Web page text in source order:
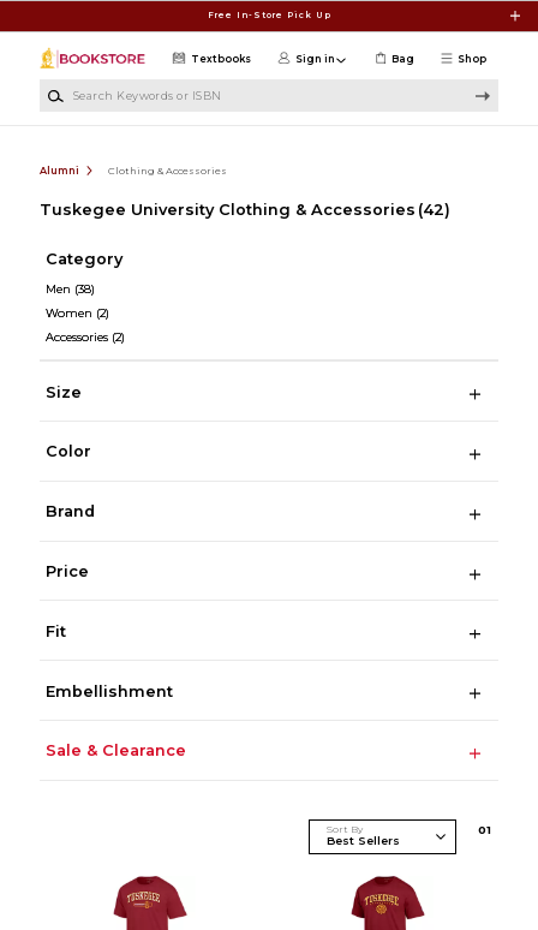
Free In-Store Pick Up
Shop
Textbooks Sign in Bag
Alumni Clothing & Accessories
Tuskegee University Clothing & Accessories (42)
Category
Men (38)
Women (2)
Accessories (2)
Size
Color
Brand
Price
Fit
Embellishment
Sale & Clearance
Sort By 01